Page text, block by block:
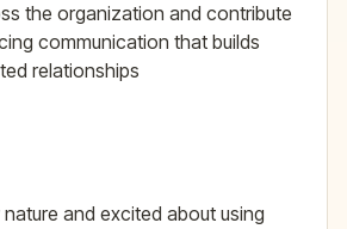
the organization and contribute
communication that builds
relationships
nature and excited about using